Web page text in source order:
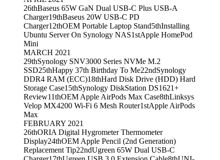
26thBaseus 65W GaN Dual USB-C Plus USB-A
Charger19thBaseus 20W USB-C PD
Charger12thOEM Portable Laptop Stand5thInstalling
Ubuntu Server On Synology NAS1stApple HomePod
Mini
MARCH 2021
29thSynology SNV3000 Series NVMe M.2
SSD25thHappy 37th Birthday To Me22ndSynology
DDR4 RAM (ECC)18thHard Disk Drive (HDD) Hard
Storage Case15thSynology DiskStation DS1621+
Review11thOEM Apple AirPods Max Case8thLinksys
Velop MX4200 Wi-Fi 6 Mesh Router1stApple AirPods
Max
FEBRUARY 2021
26thORIA Digital Hygrometer Thermometer
Display24thOEM Apple Pencil (2nd Generation)
Replacement Tip22ndUgreen 65W Dual USB-C